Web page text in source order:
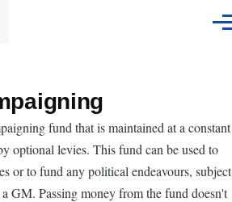
fund that is maintained at a constant
optional levies. This fund can be used to
or to fund any political endeavours, subject
GM. Passing money from the fund doesn't